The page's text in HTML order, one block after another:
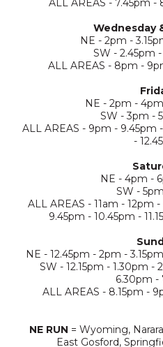
ALL AREAS - 7.45pm -
Wednesday
NE - 2pm -
SW - 2.45pm
ALL AREAS - 8pm -
NE - 2pm -
SW - 3pm -
ALL AREAS - 9pm - 9.45pm
-
NE - 4pm -
SW -
ALL AREAS - 11am - 12pm
9.45pm - 10.45pm -
NE - 12.45pm - 2pm -
SW - 12.15pm - 1.30pm -
6.30pm -
ALL AREAS - 8.15pm -
NE RUN = Wyoming,
East Gosford,